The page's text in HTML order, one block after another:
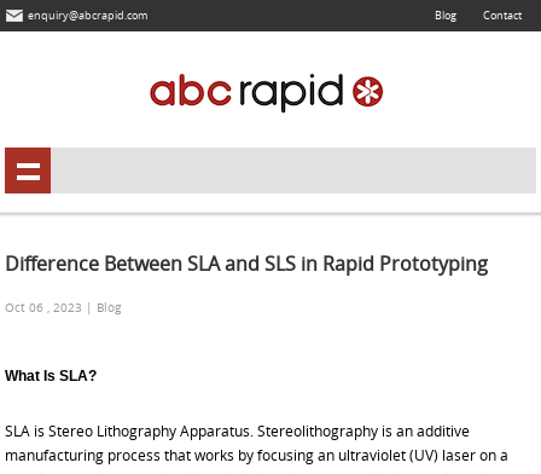
enquiry@abcrapid.com Blog Contact
Difference Between SLA and SLS in Rapid Prototyping
Oct 06 , 2023 | Blog
What Is SLA?
SLA is Stereo Lithography Apparatus. Stereolithography is an additive
manufacturing process that works by focusing an ultraviolet (UV) laser on a